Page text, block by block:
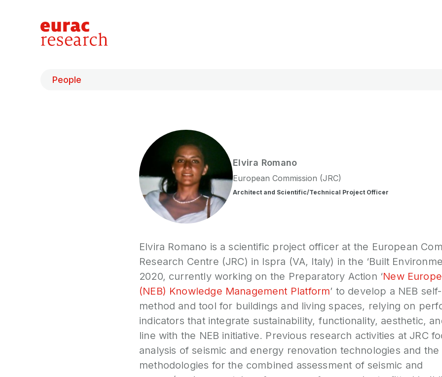
People
Elvira Romano
European Commission (JRC)
Architect and Scientific/Technical Project Officer
Elvira Romano is a scientific project officer at the European
Research Centre (JRC) in Ispra (VA, Italy) in the ‘Built
2020, currently working on the Preparatory Action ‘New
(NEB) Knowledge Management Platform’ to develop a NEB
method and tool for buildings and living spaces, relying on
indicators that integrate sustainability, functionality, aesthetic,
line with the NEB initiative. Previous research activities at JRC
analysis of seismic and energy renovation technologies and
methodologies for the combined assessment of seismic and